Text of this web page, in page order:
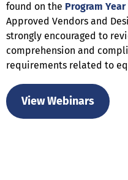
found on the Program
Approved Vendors and
strongly encouraged to
comprehension and
requirements related to
View Webinars